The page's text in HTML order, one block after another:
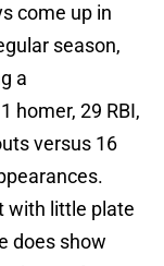
come up in
season,
a
homer, 29 RBI,
versus 16
with little plate
does show